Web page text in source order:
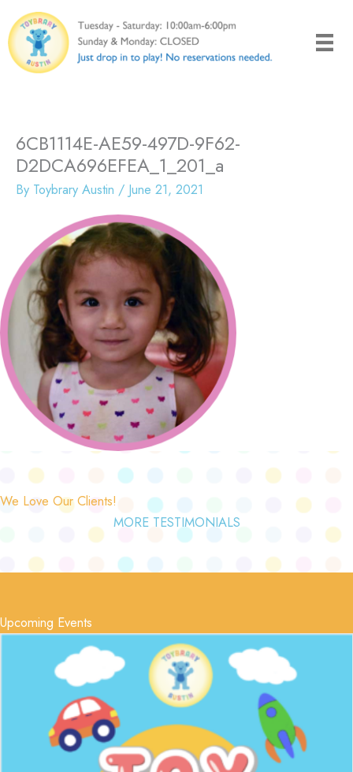
to
content
6CB1114E-AE59-497D-9F62-
D2DCA696EFEA_1_201_a
By Toybrary Austin / June 21, 2021
We Love Our Clients!
MORE TESTIMONIALS
Upcoming Events